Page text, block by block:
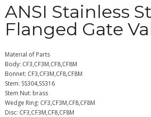
ANSI Stainless
Flanged Gate
Material of Parts
Body: CF3,CF3M,CF8,CF8M
Bonnet: CF3,CF3M,CF8,CF8M
Stem: SS304,SS316
Stem Nut: brass
Wedge Ring: CF3,CF3M,CF8,CF8M
Disc: CF3,CF3M,CF8,CF8M